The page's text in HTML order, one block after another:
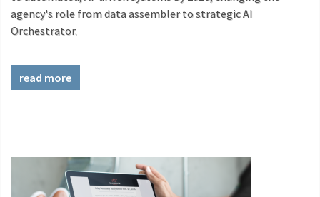
agency's role from data assembler to strategic AI
Orchestrator.
read more